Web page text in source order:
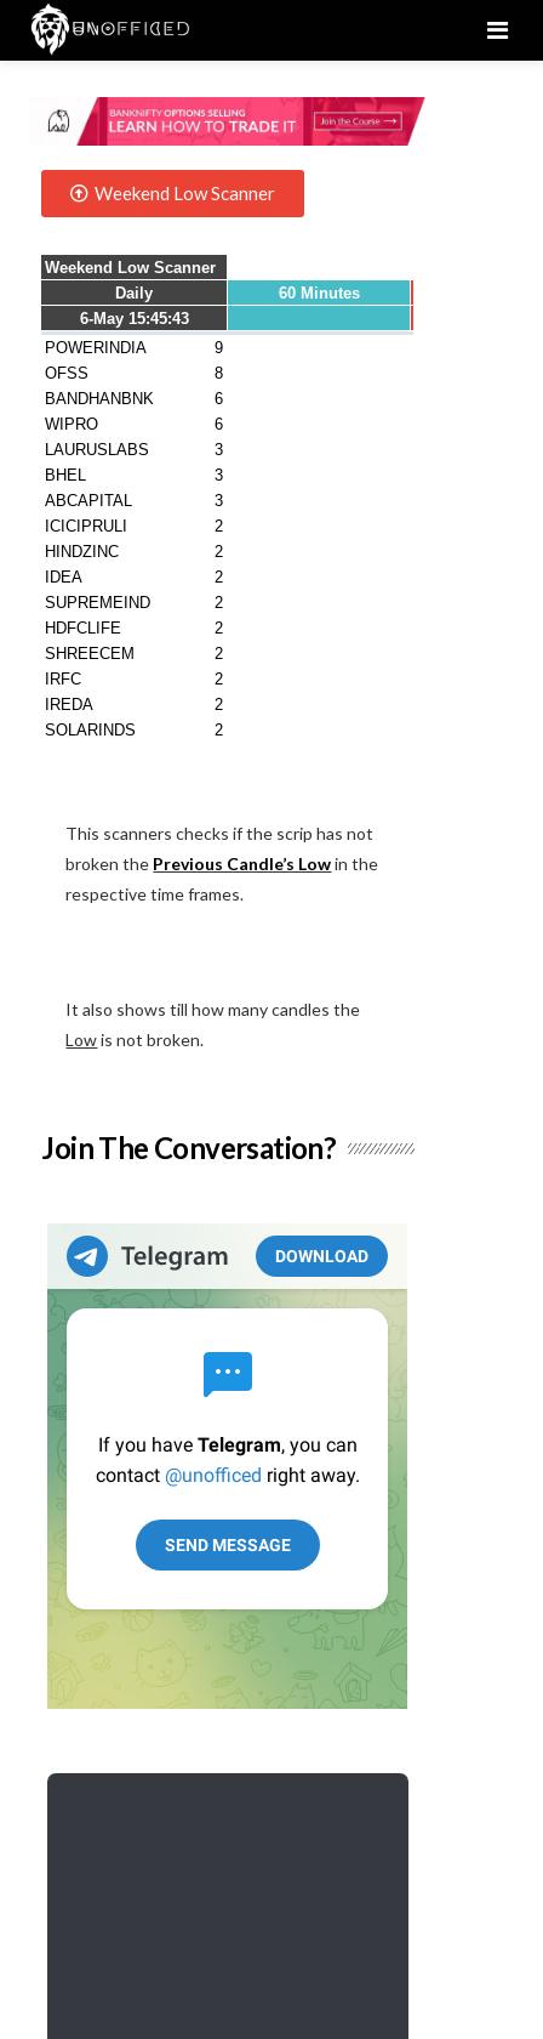
Weekend Low Scanner
This scanners checks if the scrip has not
broken the Previous Candle’s Lowin the
respective time frames.
It also shows till how many candles the
Lowis not broken.
Join The Conversation?